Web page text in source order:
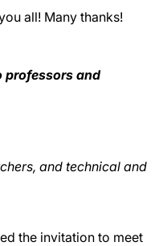
all! Many thanks!
professors and
and technical and
the invitation to meet